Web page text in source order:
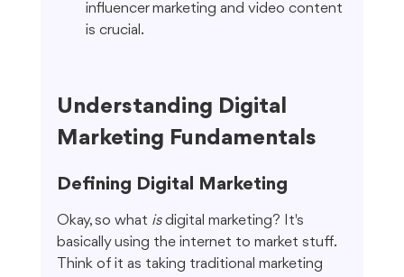
influencer marketing and video content
is crucial.
Understanding Digital
Marketing Fundamentals
Defining Digital Marketing
Okay, so what is digital marketing? It's
basically using the internet to market stuff.
Think of it as taking traditional marketing